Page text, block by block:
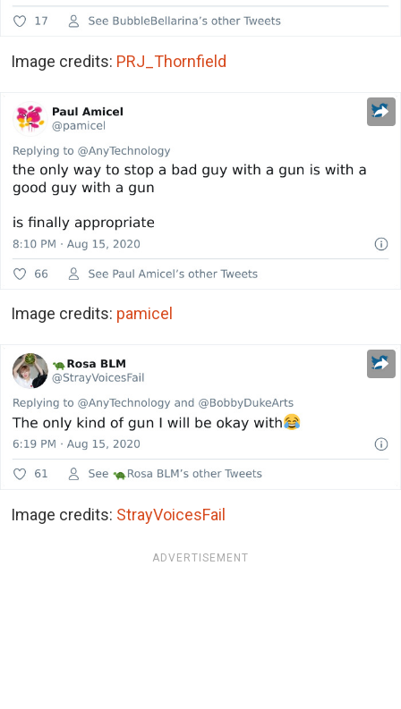
Image credits: PRJ_Thornfield
Image credits: pamicel
Image credits: StrayVoicesFail
ADVERTISEMENT